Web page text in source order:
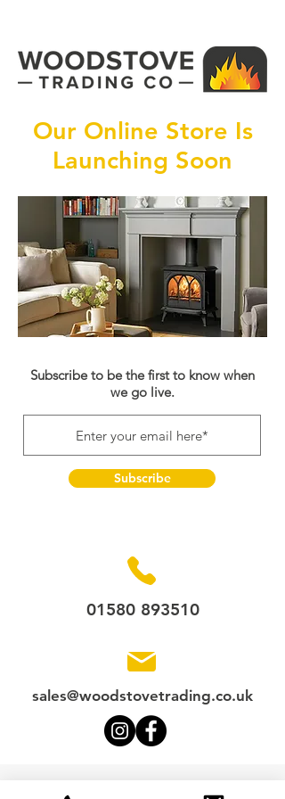
Our Online Store Is
Launching Soon
Subscribe to be the first to know when
we go live.
Subscribe
01580 893510
sales@woodstovetrading.co.uk